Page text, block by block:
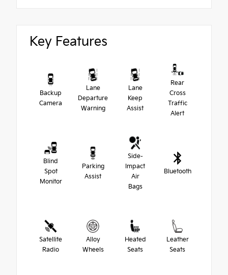
Key Features
Backup
Camera
Lane
Departure
Warning
Lane
Keep
Assist
Rear
Cross
Traffic
Alert
Blind
Spot
Monitor
Parking
Assist
Side-
Impact
Air
Bags
Bluetooth
Satellite
Radio
Alloy
Wheels
Heated
Seats
Leather
Seats